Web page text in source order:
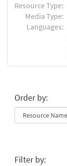
Resource Type:
Media Type:
Languages:
Order by:
Filter by: